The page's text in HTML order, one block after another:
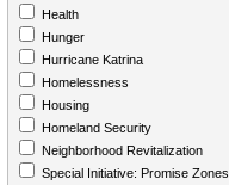
Health
Hunger
Hurricane Katrina
Homelessness
Housing
Homeland Security
Neighborhood Revitalization
Special Initiative: Promise Zones